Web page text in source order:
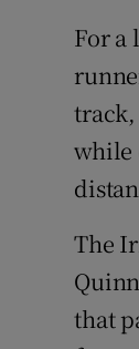
For a
while
The
that